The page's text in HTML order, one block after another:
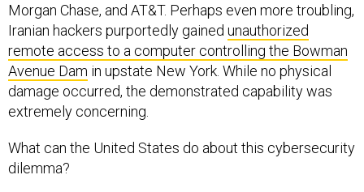
Morgan Chase, and AT&T. Perhaps even more troubling,
Iranian hackers purportedly gained unauthorized
remote access to a computer controlling the Bowman
Avenue Dam in upstate New York. While no physical
damage occurred, the demonstrated capability was
extremely concerning.
What can the United States do about this cybersecurity
dilemma?